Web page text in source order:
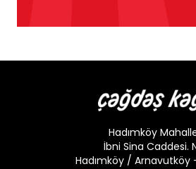
Hadımköy
İbni Sina Caddesi.
Hadımköy / Arnavutköy